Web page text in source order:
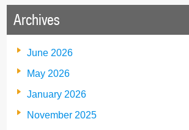
Archives
June 2026
May 2026
January 2026
November 2025